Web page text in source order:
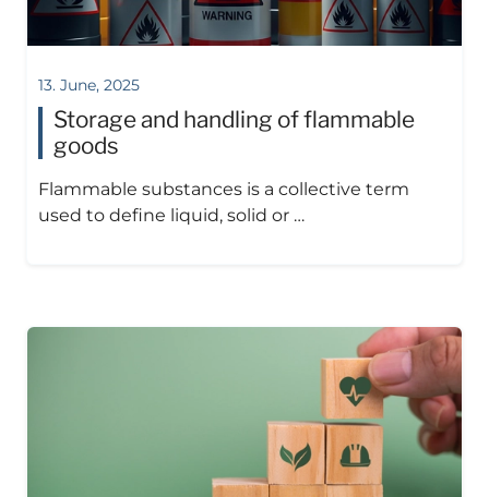
13. June, 2025
Storage and handling of flammable
goods
Flammable substances is a collective term
used to define liquid, solid or …